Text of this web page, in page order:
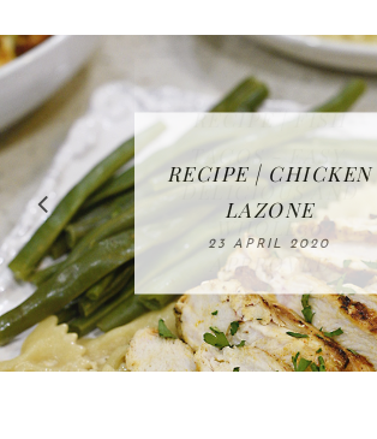
IN THE KITCHEN |
WATERMELON ALL-
FRUIT CAKE
12 MAY 2020
RECIPE | CHICKEN
LAZONE
23 APRIL 2020
RECIPE | FISH
TACOS - EASY,
DELICIOUS AND
WHOLE30
APPROVED
16 APRIL 2020
FREE | SPRING
CLEANING
CHECKLIST
08 APRIL 2020
BAKING | EASY
HOMEMADE
SLICED BREAD
26 MARCH 2020